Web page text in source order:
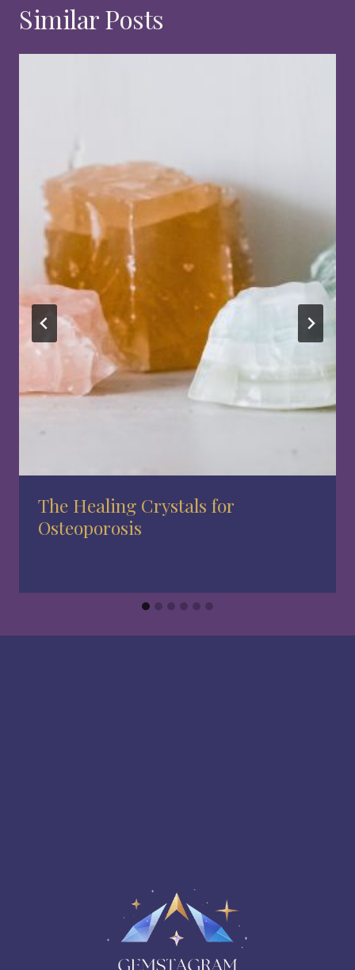
Similar Posts
The Healing Crystals for
Osteoporosis